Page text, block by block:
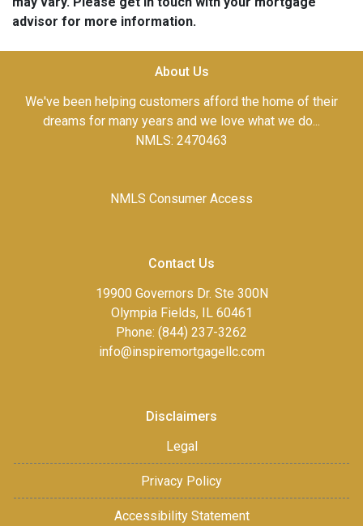
advisor for more information.
About Us
We've been helping customers afford the home of their
dreams for many years and we love what we do...
NMLS: 2470463
NMLS Consumer Access
Contact Us
19900 Governors Dr. Ste 300N
Olympia Fields, IL 60461
Phone: (844) 237-3262
info@inspiremortgagellc.com
Disclaimers
Legal
Privacy Policy
Accessibility Statement